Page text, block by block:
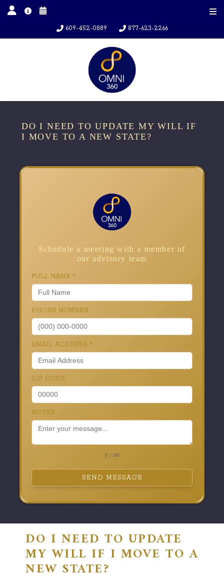
609-452-0889 877-623-2266
DO I NEED TO UPDATE MY WILL IF
I MOVE TO A NEW STATE?
Schedule a meeting with a member of
our advisory team
FULL NAME *
PHONE NUMBER
EMAIL ADDRESS *
ZIP CODE
NOTES
0 / 180
SEND MESSAGE
DO I NEED TO UPDATE
MY WILL IF I MOVE TO A
NEW STATE?